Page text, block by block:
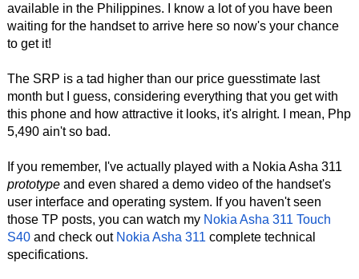
available in the Philippines. I know a lot of you have been
waiting for the handset to arrive here so now's your chance
to get it!
The SRP is a tad higher than our price guesstimate last
month but I guess, considering everything that you get with
this phone and how attractive it looks, it's alright. I mean, Php
5,490 ain't so bad.
If you remember, I've actually played with a Nokia Asha 311
prototypeand even shared a demo video of the handset's
user interface and operating system. If you haven't seen
those TP posts, you can watch my Nokia Asha 311 Touch
S40and check out Nokia Asha 311 complete technical
specifications.